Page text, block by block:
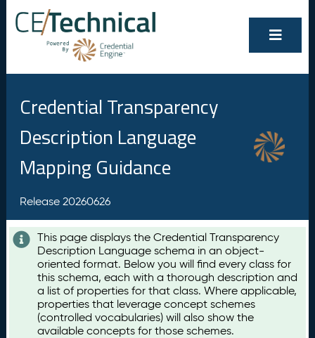
Credential Transparency
Description Language
Mapping Guidance
Release 20260626
This page displays the Credential Transparency
Description Language schema in an object-
oriented format. Below you will find every class for
this schema, each with a thorough description and
a list of properties for that class. Where applicable,
properties that leverage concept schemes
(controlled vocabularies) will also show the
available concepts for those schemes.